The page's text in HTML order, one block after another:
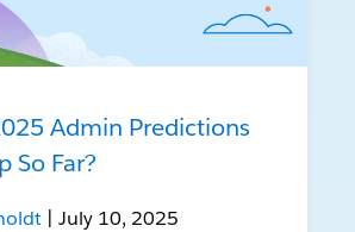
Admin Predictions
So Far?
| July 10, 2025